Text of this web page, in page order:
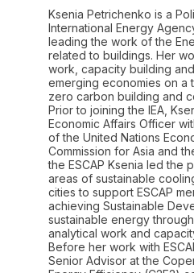
Ksenia Petrichenko is a
International Energy
leading the work of the
related to buildings. Her
work, capacity building
emerging economies on a
zero carbon building and
Prior to joining the IEA,
Economic Affairs Officer
of the United Nations
Commission for Asia and
the ESCAP Ksenia led the
areas of sustainable
cities to support ESCAP
achieving Sustainable
sustainable energy
analytical work and
Before her work with
Senior Advisor at the